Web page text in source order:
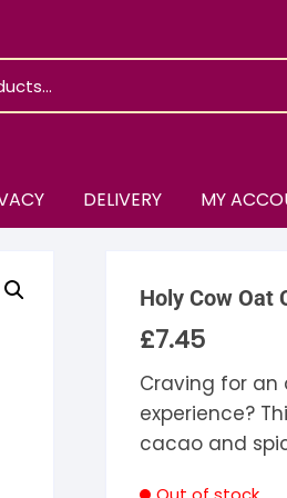
DELIVERY MY
Holy Cow Oat
£7.45
Craving for
experience?
cacao and